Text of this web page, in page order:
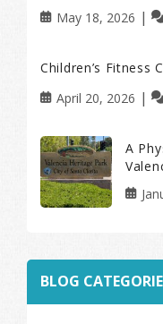
May 18, 2026
Children’s Fitness
April 20, 2026
A
BLOG